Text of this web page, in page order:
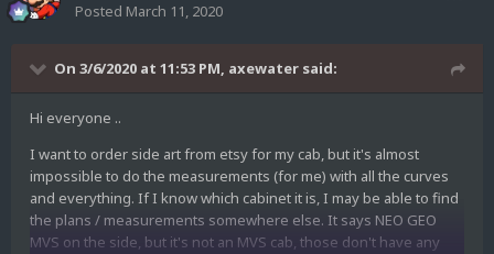
Posted March 11, 2020
On 3/6/2020 at 11:53 PM, axewater said:
Hi everyone ..
I want to order side art from etsy for my cab, but it's almost
impossible to do the measurements (for me) with all the curves
and everything. If I know which cabinet it is, I may be able to find
the plans / measurements somewhere else. It says NEO GEO
MVS on the side, but it's not an MVS cab, those don't have any